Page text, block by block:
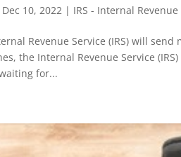
Dec 10, 2022 | IRS - Internal Revenue
Revenue Service (IRS) will
the Internal Revenue Service
for...